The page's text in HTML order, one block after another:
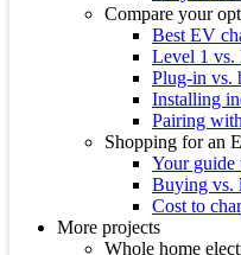
Compare your
Best EV
Level 1 vs.
Plug-in vs.
Installing
Pairing
Shopping for an
Your guide
Buying vs.
Cost to
More projects
Whole home